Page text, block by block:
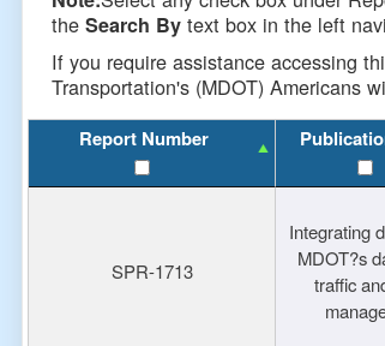
theSearch By text box in the left
If you require assistance accessing
Transportation's (MDOT) Americans
Report Number
SPR-1713
Integrating
MDOT?s
traffic